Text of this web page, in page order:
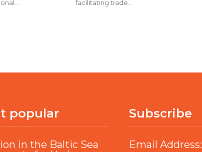
facilitating trade...
popular
in the Baltic Sea
Subscribe
Email Address: